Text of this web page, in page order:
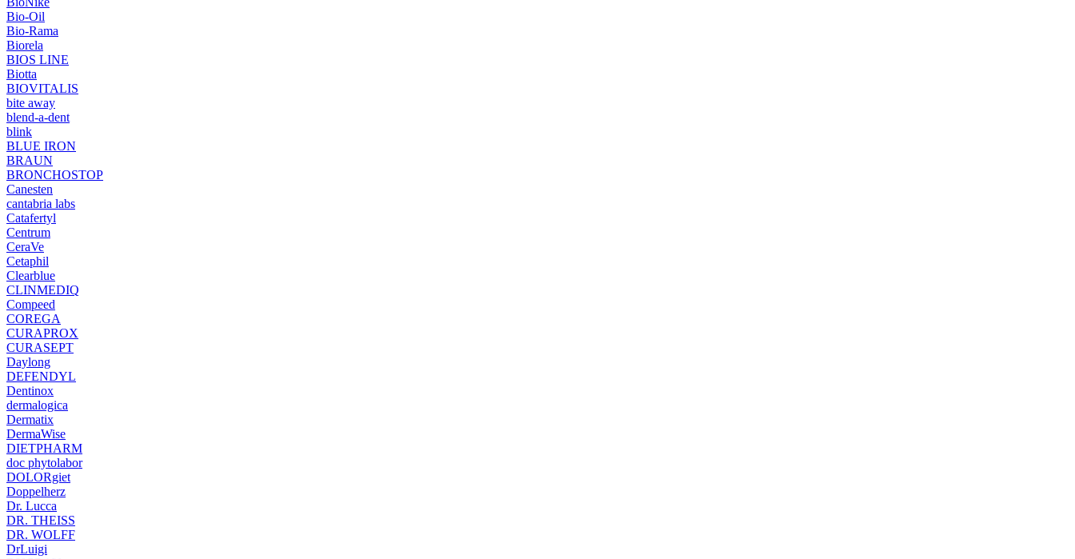
Bio-Oil
Bio-Rama
Biorela
BIOS LINE
Biotta
BIOVITALIS
bite away
blend-a-dent
blink
BLUE IRON
BRAUN
BRONCHOSTOP
Canesten
cantabria labs
Catafertyl
Centrum
CeraVe
Cetaphil
Clearblue
CLINMEDIQ
Compeed
COREGA
CURAPROX
CURASEPT
Daylong
DEFENDYL
Dentinox
dermalogica
Dermatix
DermaWise
DIETPHARM
doc phytolabor
DOLORgiet
Doppelherz
Dr. Lucca
DR. THEISS
DR. WOLFF
DrLuigi